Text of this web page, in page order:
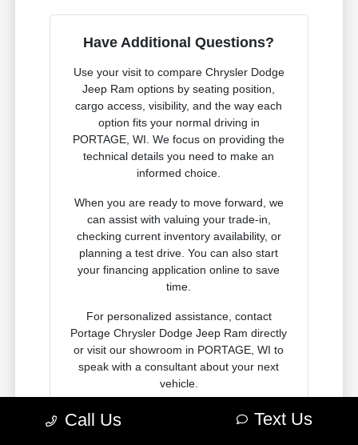
Have Additional Questions?
Use your visit to compare Chrysler Dodge
Jeep Ram options by seating position,
cargo access, visibility, and the way each
option fits your normal driving in
PORTAGE, WI. We focus on providing the
technical details you need to make an
informed choice.
When you are ready to move forward, we
can assist with valuing your trade-in,
checking current inventory availability, or
planning a test drive. You can also start
your financing application online to save
time.
For personalized assistance, contact
Portage Chrysler Dodge Jeep Ram directly
or visit our showroom in PORTAGE, WI to
speak with a consultant about your next
vehicle.
Call Us Text Us